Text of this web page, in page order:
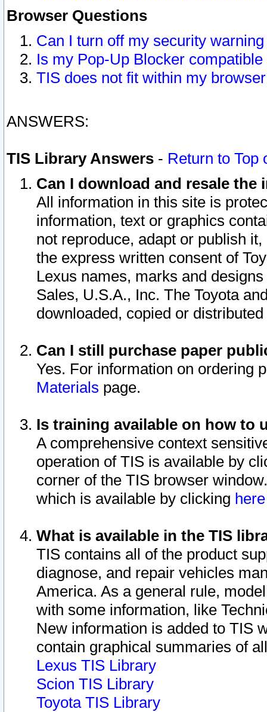
Browser Questions
Can I turn off my security
Is my Pop-Up Blocker
TIS does not fit within my
ANSWERS:
TIS Library Answers - Return to Top
Can I download and resale
All information in this site is
information, text or graphics
not reproduce, adapt or publish
the express written consent of
Lexus names, marks and
Sales, U.S.A., Inc. The Toyota
downloaded, copied or
Can I still purchase paper
Yes. For information on ordering
Materials page.
Is training available on how to
A comprehensive context
operation of TIS is available by
corner of the TIS browser
which is available by clicking
What is available in the TIS
TIS contains all of the product
diagnose, and repair vehicles
America. As a general rule,
with some information, like
New information is added to TIS
contain graphical summaries of
Lexus TIS Library
Scion TIS Library
Toyota TIS Library